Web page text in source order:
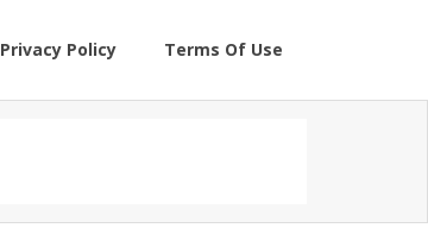
Privacy Policy Terms Of Use